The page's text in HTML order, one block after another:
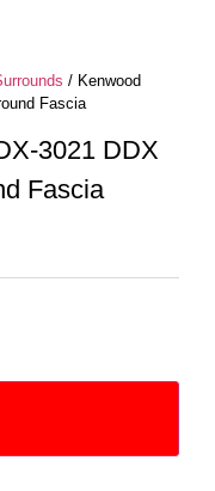
/ Kenwood
Fascia
3021 DDX
Fascia